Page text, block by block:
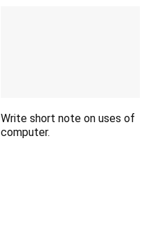
Write short note on uses of
computer.